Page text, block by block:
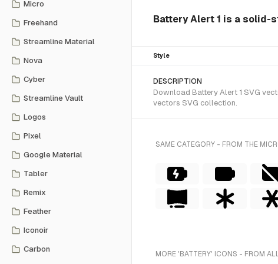
Micro
Freehand
Streamline Material
Nova
Cyber
Streamline Vault
Logos
Pixel
Google Material
Tabler
Remix
Feather
Iconoir
Carbon
Battery Alert 1 is a solid-
Style
DESCRIPTION
Download Battery Alert 1 SVG
vectors SVG collection.
SAME CATEGORY - FROM THE
MORE 'BATTERY' ICONS - FROM